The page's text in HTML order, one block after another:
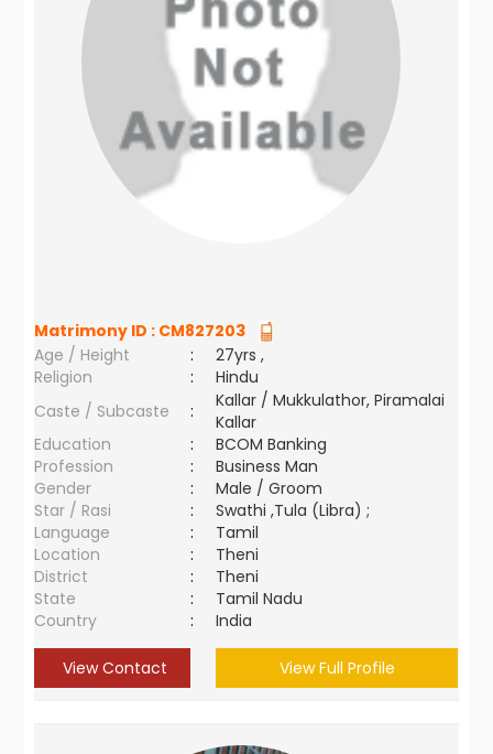
Matrimony ID : CM827203
Age / Height
:
27yrs ,
Religion
:
Hindu
Caste / Subcaste
:
Kallar / Mukkulathor, Piramalai
Kallar
Education
:
BCOM Banking
Profession
:
Business Man
Gender
:
Male / Groom
Star / Rasi
:
Swathi ,Tula (Libra) ;
Language
:
Tamil
Location
:
Theni
District
:
Theni
State
:
Tamil Nadu
Country
: India
View Contact View Full Profile